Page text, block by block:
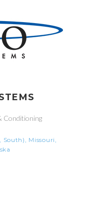
Conditioning
Missouri,